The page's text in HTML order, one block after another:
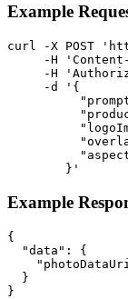
Example
curl -X POST
-H
-H
     -d '{
        }'
Example
{
  "data": {
  }
}